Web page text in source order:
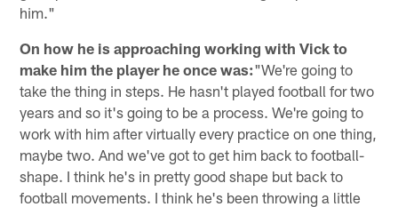
him."
On how he is approaching working with Vick to
make him the player he once was:"We're going to
take the thing in steps. He hasn't played football for two
years and so it's going to be a process. We're going to
work with him after virtually every practice on one thing,
maybe two. And we've got to get him back to football-
shape. I think he's in pretty good shape but back to
football movements. I think he's been throwing a little